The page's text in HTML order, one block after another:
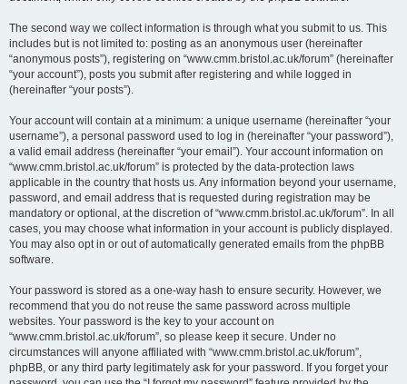
The second way we collect information is through what you submit to us. This
includes but is not limited to: posting as an anonymous user (hereinafter
“anonymous posts”), registering on “www.cmm.bristol.ac.uk/forum” (hereinafter
“your account”), posts you submit after registering and while logged in
(hereinafter “your posts”).
Your account will contain at a minimum: a unique username (hereinafter “your
username”), a personal password used to log in (hereinafter “your password”),
a valid email address (hereinafter “your email”). Your account information on
“www.cmm.bristol.ac.uk/forum” is protected by the data-protection laws
applicable in the country that hosts us. Any information beyond your username,
password, and email address that is requested during registration may be
mandatory or optional, at the discretion of “www.cmm.bristol.ac.uk/forum”. In all
cases, you may choose what information in your account is publicly displayed.
You may also opt in or out of automatically generated emails from the phpBB
software.
Your password is stored as a one-way hash to ensure security. However, we
recommend that you do not reuse the same password across multiple
websites. Your password is the key to your account on
“www.cmm.bristol.ac.uk/forum”, so please keep it secure. Under no
circumstances will anyone affiliated with “www.cmm.bristol.ac.uk/forum”,
phpBB, or any third party legitimately ask for your password. If you forget your